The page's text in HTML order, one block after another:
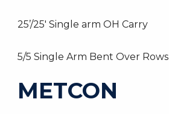
25’/25′ Single arm OH Carry
5/5 Single Arm Bent Over Rows
METCON